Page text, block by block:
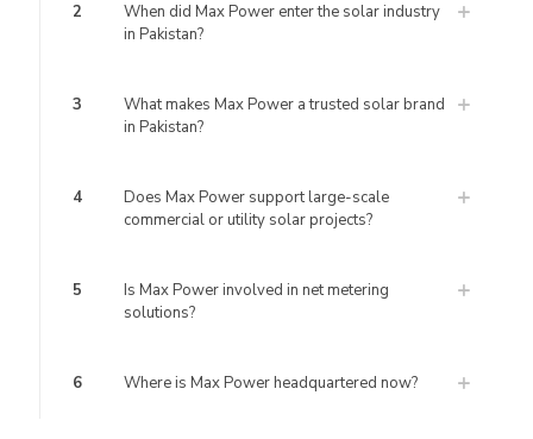
2
When did Max Power enter the solar industry
in Pakistan?
3
What makes Max Power a trusted solar brand
in Pakistan?
4
Does Max Power support large-scale
commercial or utility solar projects?
5
Is Max Power involved in net metering
solutions?
6 Where is Max Power headquartered now?